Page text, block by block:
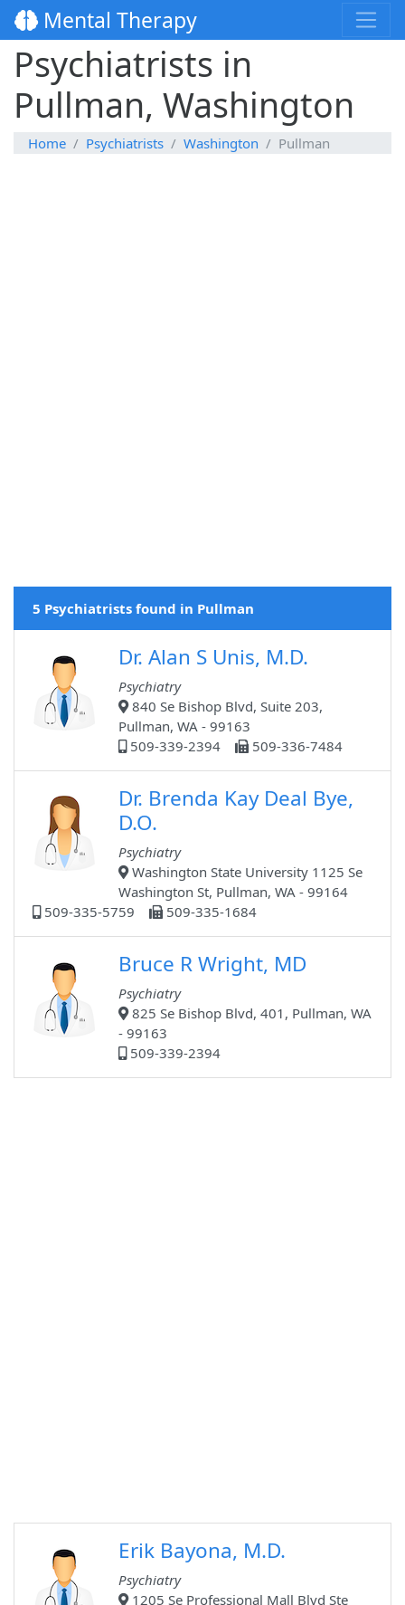
Mental Therapy
Psychiatrists in
Pullman, Washington
Home Psychiatrists Washington Pullman
5 Psychiatrists found in Pullman
Dr. Alan S Unis, M.D.
Psychiatry
840 Se Bishop Blvd, Suite 203,
Pullman, WA - 99163
509-339-2394
509-336-7484
Dr. Brenda Kay Deal Bye,
D.O.
Psychiatry
Washington State University 1125 Se
Washington St, Pullman, WA - 99164
509-335-5759
509-335-1684
Bruce R Wright, MD
Psychiatry
825 Se Bishop Blvd, 401, Pullman, WA
- 99163
509-339-2394
Erik Bayona, M.D.
Psychiatry
1205 Se Professional Mall Blvd Ste